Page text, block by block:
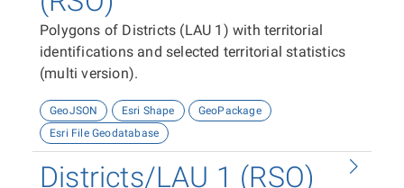
Polygons of Districts (LAU 1) with territorial
identifications and selected territorial statistics
(multi version).
GeoJSON Esri Shape
GeoPackage
Esri File Geodatabase
Districts/LAU 1 (RSO)